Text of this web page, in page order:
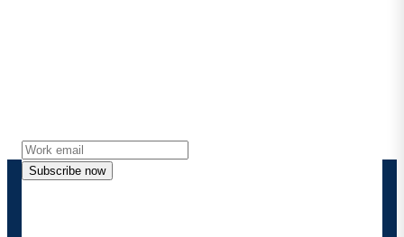
Subscribe now